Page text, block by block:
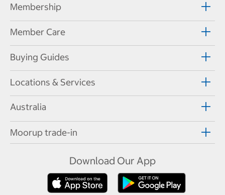
Membership
Member Care
Buying Guides
Locations & Services
Australia
Moorup trade-in
Download Our App